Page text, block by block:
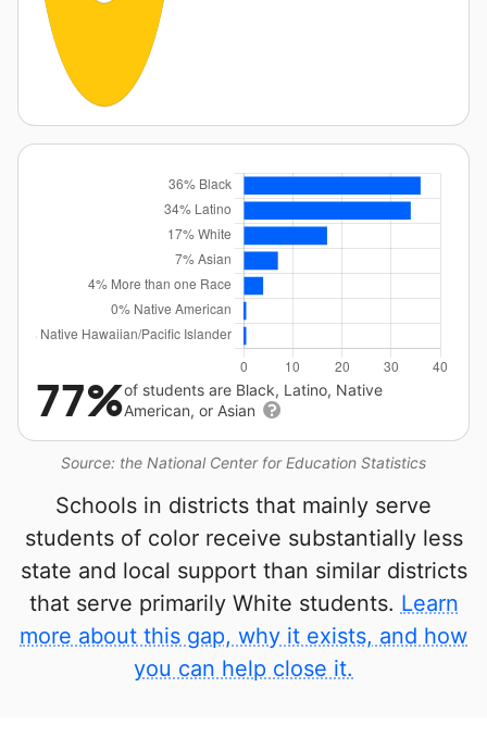
Source: the National Center for Education Statistics
77%of students are Black, Latino, Native
American, or Asian
Schools in districts that mainly serve
students of color receive substantially less
state and local support than similar districts
that serve primarily White students. Learn
more about this gap, why it exists, and how
you can help close it.